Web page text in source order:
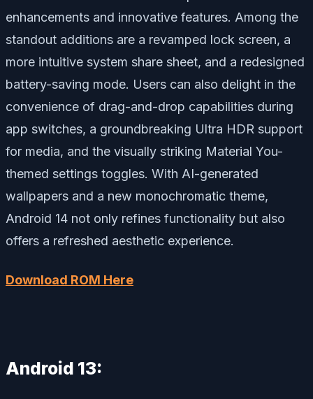
enhancements and innovative features. Among the
standout additions are a revamped lock screen, a
more intuitive system share sheet, and a redesigned
battery-saving mode. Users can also delight in the
convenience of drag-and-drop capabilities during
app switches, a groundbreaking Ultra HDR support
for media, and the visually striking Material You-
themed settings toggles. With AI-generated
wallpapers and a new monochromatic theme,
Android 14 not only refines functionality but also
offers a refreshed aesthetic experience.
Download ROM Here
Android 13: